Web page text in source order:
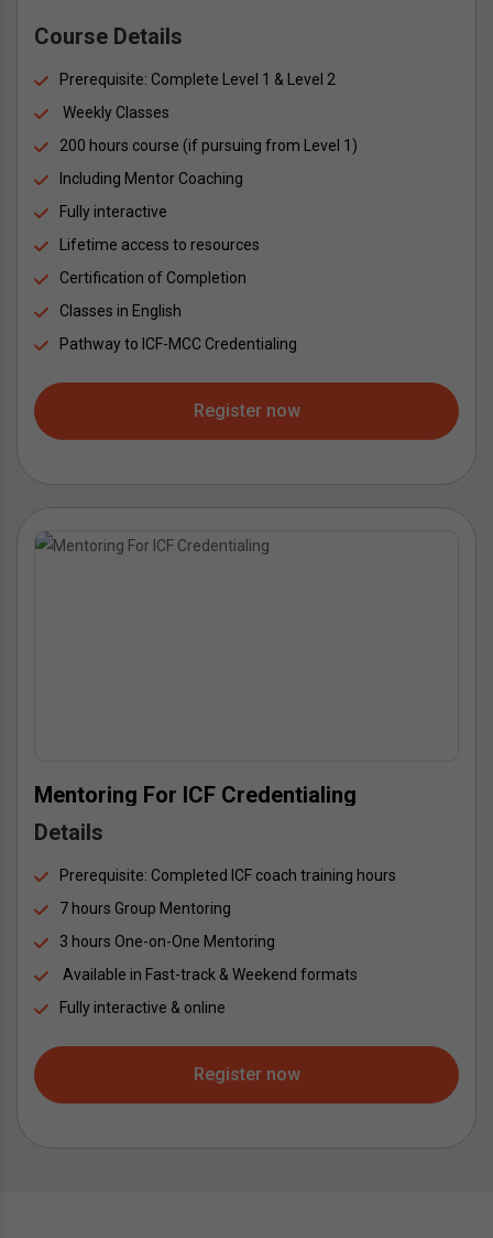
Course Details
Prerequisite: Complete Level 1 & Level 2
Weekly Classes
200 hours course (if pursuing from Level 1)
Including Mentor Coaching
Fully interactive
Lifetime access to resources
Certification of Completion
Classes in English
Pathway to ICF-MCC Credentialing
Register now
Mentoring For ICF Credentialing
Details
Prerequisite: Completed ICF coach training hours
7 hours Group Mentoring
3 hours One-on-One Mentoring
Available in Fast-track & Weekend formats
Fully interactive & online
Register now